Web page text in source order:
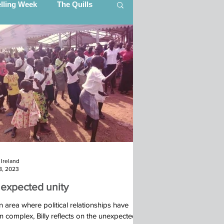
Week The Quills
Updates
(CITI)
Team, South Sudan
(STEP)
unity
area where political relationships have
complex, Billy reflects on the unexpected
Ireland
2023